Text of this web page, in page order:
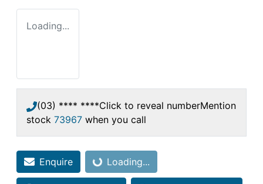
Loading...
(03) **** ****Click to reveal numberMention
stock 73967 when you call
Enquire Loading...